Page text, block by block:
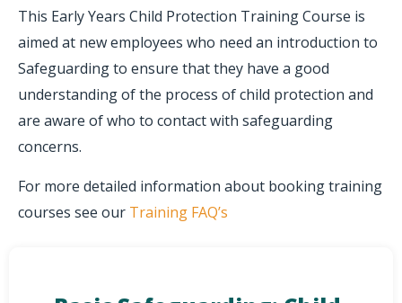
This Early Years Child Protection Training Course is
aimed at new employees who need an introduction to
Safeguarding to ensure that they have a good
understanding of the process of child protection and
are aware of who to contact with safeguarding
concerns.
For more detailed information about booking training
courses see our Training FAQ’s